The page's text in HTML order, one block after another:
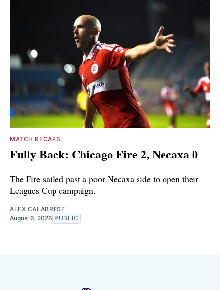
MATCH RECAPS
Fully Back: Chicago Fire 2, Necaxa 0
The Fire sailed past a poor Necaxa side to open their
Leagues Cup campaign.
ALEX CALABRESE
August 6, 2026 PUBLIC